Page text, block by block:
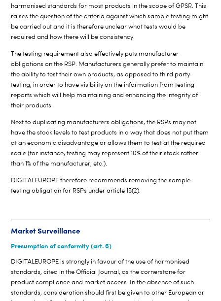
harmonised standards for most products in the scope of GPSR. This
raises the question of the criteria against which sample testing might
be carried out and it is therefore unclear what tests would be
required and how there will be consistency.
The testing requirement also effectively puts manufacturer
obligations on the RSP. Manufacturers generally prefer to maintain
the ability to test their own products, as opposed to third party
testing, in order to have visibility on the information from testing
reports which will help maintaining and enhancing the integrity of
their products.
Next to duplicating manufacturers obligations, the RSPs may not
have the stock levels to test products in a way that does not put them
at an economic disadvantage or allows them to test at the required
scale (for instance, testing may represent 10% of their stock rather
than 1% of the manufacturer, etc.).
DIGITALEUROPE therefore recommends removing the sample
testing obligation for RSPs under article 15(2).
Market Surveillance
Presumption of conformity (art. 6)
DIGITALEUROPE is strongly in favour of the use of harmonised
standards, cited in the Official Journal, as the cornerstone for
product compliance and market access. In the absence of such
standards, consideration should first be given to other European or